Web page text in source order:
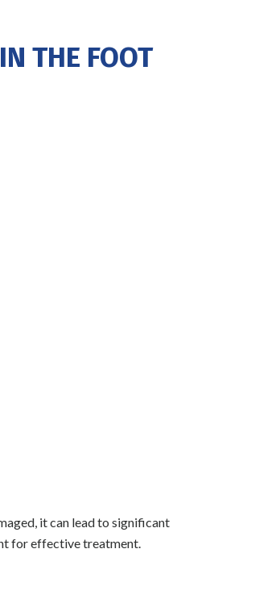
THE FOOT
it can lead to significant
for effective treatment.